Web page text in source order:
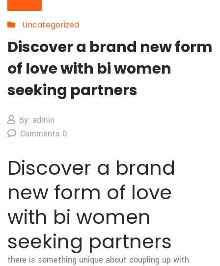
Uncategorized
Discover a brand new form
of love with bi women
seeking partners
By: admin
Comments 0
Discover a brand
new form of love
with bi women
seeking partners
there is something unique about coupling up with